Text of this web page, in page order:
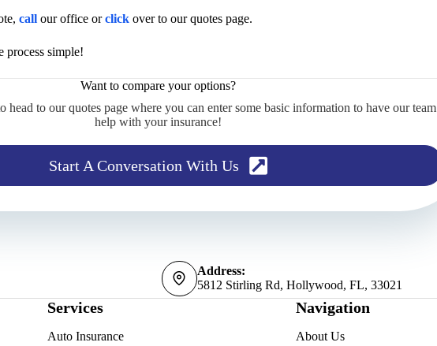
callour office orclickover to our quotes page.
process simple!
Want to compare your options?
head to our quotes page where you can enter some basic information to have our team
help with your insurance!
Start A Conversation With Us
Address:
5812 Stirling Rd, Hollywood, FL, 33021
Services
Auto Insurance
Navigation
About Us